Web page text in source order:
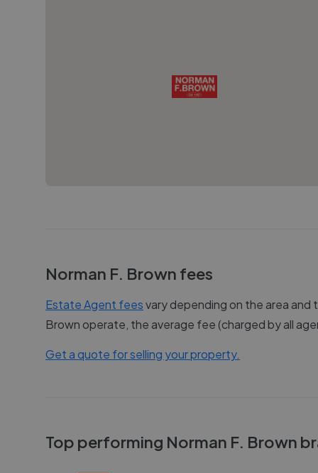
Norman F. Brown fees
Estate Agent feesvary depending on the area and
Brown operate, the average fee (charged by all
Get a quote for selling your property.
Top performing Norman F. Brown